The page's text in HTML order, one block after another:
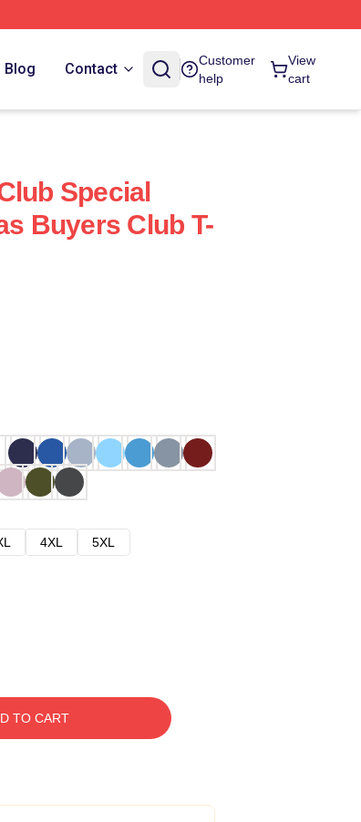
Blog Contact
Customer
help
View
cart
Special
Buyers Club T-
4XL
5XL
TO CART